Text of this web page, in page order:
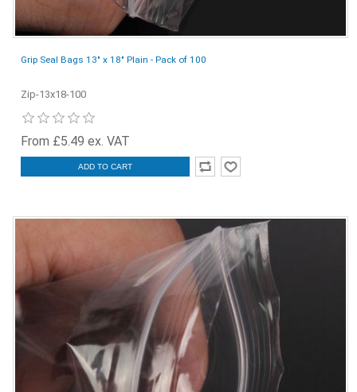
Grip Seal Bags 13" x 18" Plain - Pack of 100
Zip-13x18-100
From £5.49 ex. VAT
ADD TO CART